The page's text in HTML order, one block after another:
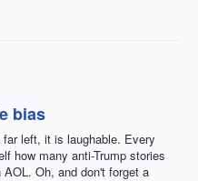
bias
left, it is laughable. Every
how many anti-Trump stories
Oh, and don't forget a